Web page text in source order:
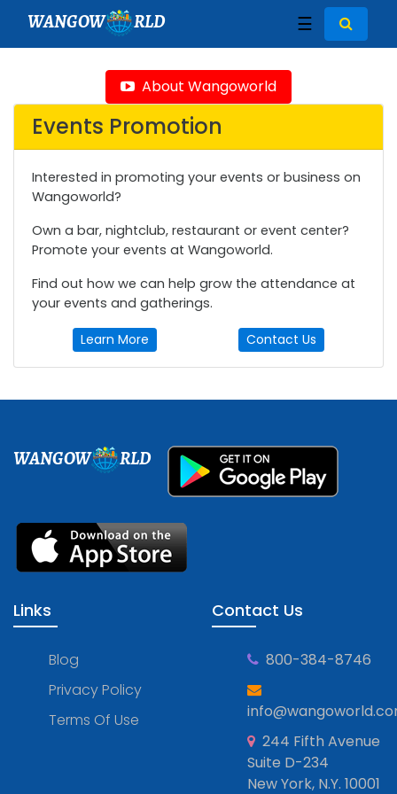
WANGOW RLD ☰
About Wangoworld
Events Promotion
Interested in promoting your events or business on
Wangoworld?
Own a bar, nightclub, restaurant or event center?
Promote your events at Wangoworld.
Find out how we can help grow the attendance at
your events and gatherings.
Learn More Contact Us
WANGOW RLD
Links
Blog
Privacy Policy
Terms Of Use
Contact Us
800-384-8746
244 Fifth Avenue
Suite D-234
New York, N.Y. 10001